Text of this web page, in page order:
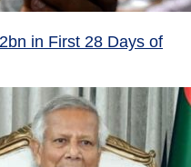
in First 28 Days of